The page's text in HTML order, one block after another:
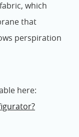
which
that
perspiration
here: